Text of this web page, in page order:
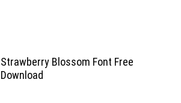
Strawberry Blossom Font Free
Download